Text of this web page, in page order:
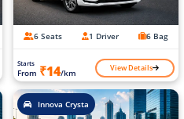
6 Seats 1 Driver 6 Bag
Starts
From ₹14/km View Details
Innova Crysta